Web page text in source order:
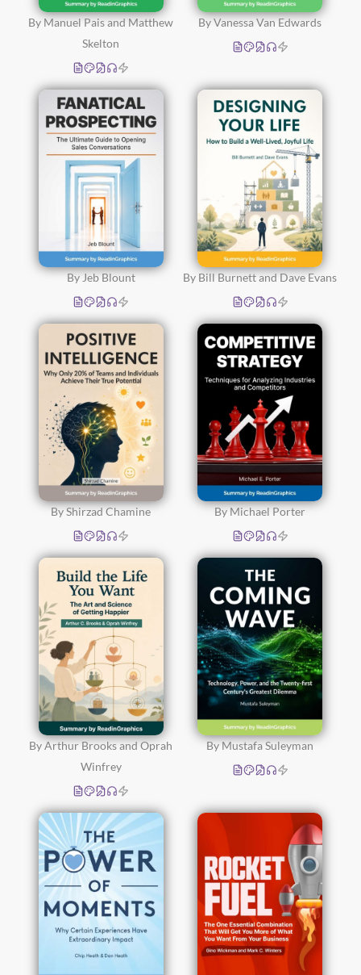
By Manuel Pais and Matthew
Skelton
By Vanessa Van Edwards
By Jeb Blount By Bill Burnett and Dave Evans
By Shirzad Chamine By Michael Porter
By Arthur Brooks and Oprah
Winfrey
By Mustafa Suleyman